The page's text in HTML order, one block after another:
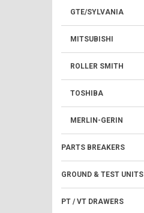
GTE/SYLVANIA
MITSUBISHI
ROLLER SMITH
TOSHIBA
MERLIN-GERIN
PARTS BREAKERS
GROUND & TEST UNITS
PT / VT DRAWERS